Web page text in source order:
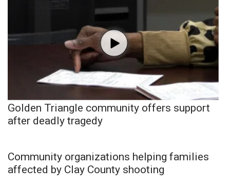
Golden Triangle community offers support
after deadly tragedy
Community organizations helping families
affected by Clay County shooting